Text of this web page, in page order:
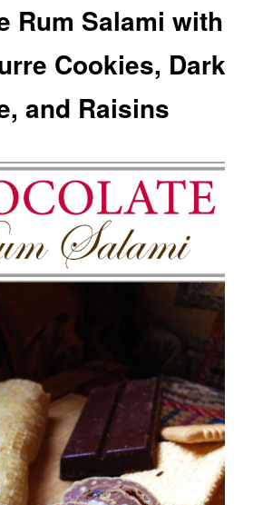
Rum Salami with
Cookies, Dark
and Raisins